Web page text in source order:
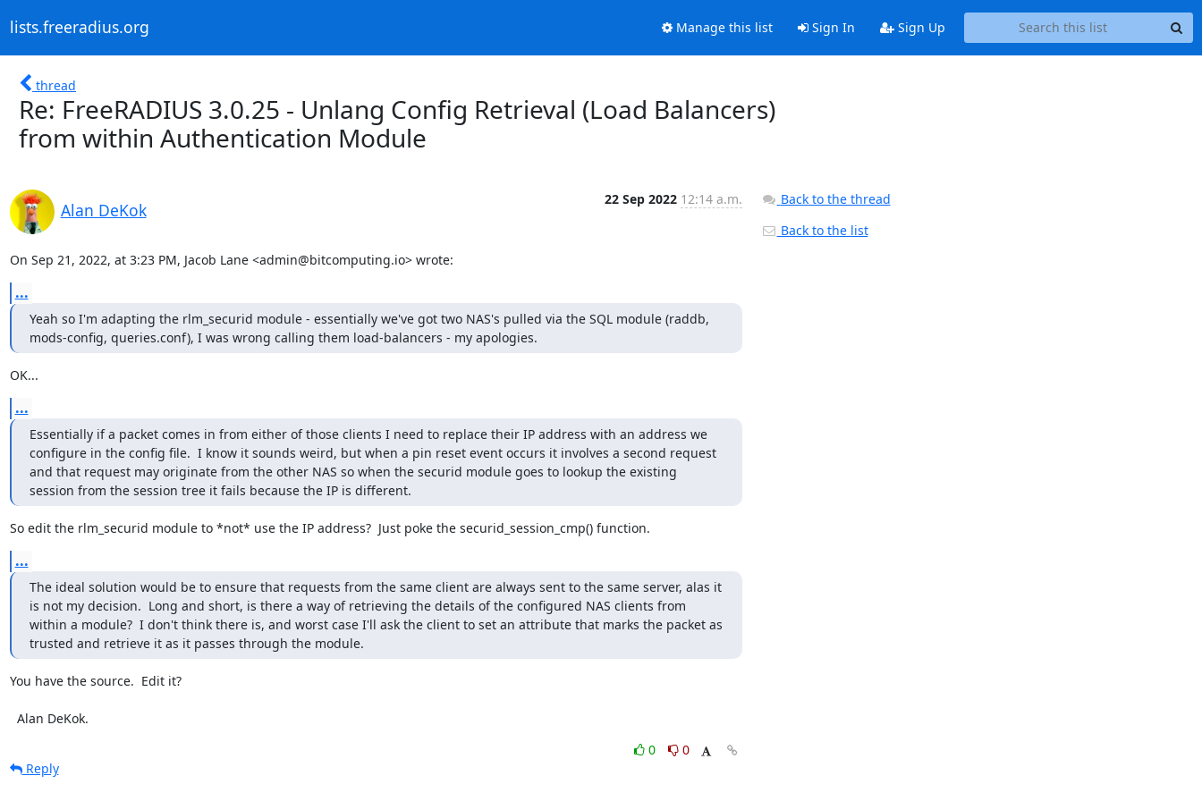
lists.freeradius.org Manage this list Sign In Sign Up
thread
Re: FreeRADIUS 3.0.25 - Unlang Config Retrieval (Load Balancers)
from within Authentication Module
Alan DeKok
22 Sep 2022 12:14 a.m.
On Sep 21, 2022, at 3:23 PM, Jacob Lane <admin@bitcomputing.io> wrote:
...
Yeah so I'm adapting the rlm_securid module - essentially we've got two NAS's pulled via the SQL module (raddb,
mods-config, queries.conf), I was wrong calling them load-balancers - my apologies.
OK...
...
Essentially if a packet comes in from either of those clients I need to replace their IP address with an address we
configure in the config file.  I know it sounds weird, but when a pin reset event occurs it involves a second request
and that request may originate from the other NAS so when the securid module goes to lookup the existing
session from the session tree it fails because the IP is different.
So edit the rlm_securid module to *not* use the IP address?  Just poke the securid_session_cmp() function.
...
The ideal solution would be to ensure that requests from the same client are always sent to the same server, alas it
is not my decision.  Long and short, is there a way of retrieving the details of the configured NAS clients from
within a module?  I don't think there is, and worst case I'll ask the client to set an attribute that marks the packet as
trusted and retrieve it as it passes through the module.
You have the source.  Edit it?
  Alan DeKok.
0
0
Reply
Back to the thread
Back to the list